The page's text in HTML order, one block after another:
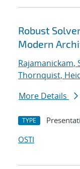
Robust
Modern
Rajamanickam,
Thornquist,
More Details
TYPE
OSTI